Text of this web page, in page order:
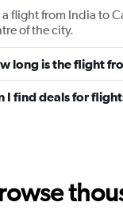
a flight from India to
of the city.
long is the flight
I find deals for